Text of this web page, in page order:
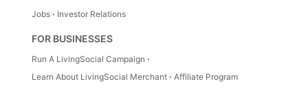
Jobs Investor Relations
FOR BUSINESSES
Run A LivingSocial Campaign
Learn About LivingSocial Merchant
Affiliate Program